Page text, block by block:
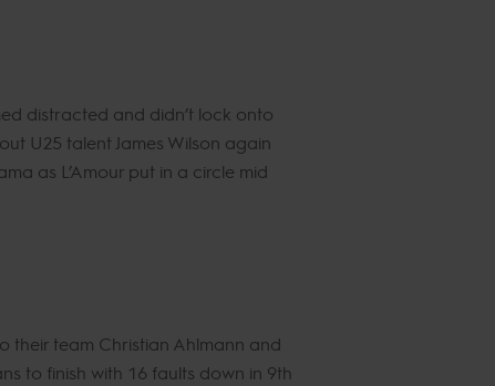
distracted and didn’t lock onto
U25 talent James Wilson again
as L’Amour put in a circle mid
their team Christian Ahlmann and
to finish with 16 faults down in 9th